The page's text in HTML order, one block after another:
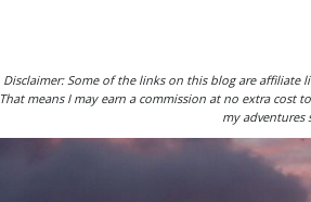
Disclaimer: Some of the links on this blog are affiliate
That means I may earn a commission at no extra
my adventures